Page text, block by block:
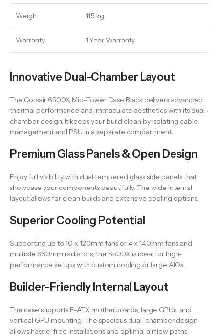
Weight 11.5 kg
Warranty 1 Year Warranty
Innovative Dual-Chamber Layout
The Corsair 6500X Mid-Tower Case Black delivers advanced
thermal performance and immaculate aesthetics with its dual-
chamber design. It keeps your build clean by isolating cable
management and PSU in a separate compartment.
Premium Glass Panels & Open Design
Enjoy full visibility with dual tempered glass side panels that
showcase your components beautifully. The wide internal
layout allows for clean builds and extensive cooling options.
Superior Cooling Potential
Supporting up to 10 x 120mm fans or 4 x 140mm fans and
multiple 360mm radiators, the 6500X is ideal for high-
performance setups with custom cooling or large AIOs.
Builder-Friendly Internal Layout
The case supports E-ATX motherboards, large GPUs, and
vertical GPU mounting. The spacious dual-chamber design
allows hassle-free installations and optimal airflow paths.